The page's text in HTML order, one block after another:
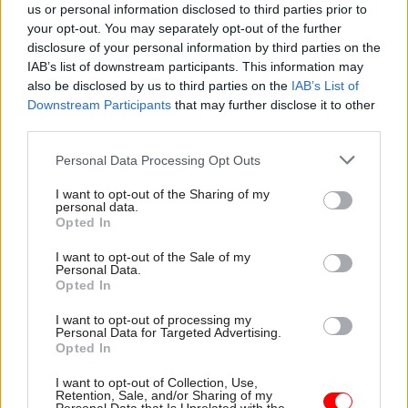
us or personal information disclosed to third parties prior to
your opt-out. You may separately opt-out of the further
disclosure of your personal information by third parties on the
IAB’s list of downstream participants. This information may
also be disclosed by us to third parties on the IAB’s List of
Downstream Participants that may further disclose it to other
Personal Data Processing Opt Outs
I want to opt-out of the Sharing of my
personal data.
Opted In
I want to opt-out of the Sale of my
Personal Data.
Opted In
I want to opt-out of processing my
Personal Data for Targeted Advertising.
Opted In
I want to opt-out of Collection, Use,
Retention, Sale, and/or Sharing of my
The report notes that the department has said it
is developing an AI-powered tool, DWP ASK, that
helps work coaches find the right policy and
guidance, and that 60% of job centres were, as of
May, trialling new AI approaches, including using
But it also notes that it received lots of evidence
from organisations emphasising the risks
"New Challenge wrote that AI tools should never
were still needed to interpret and personalise any
AI-generated advice, and to provide coaching